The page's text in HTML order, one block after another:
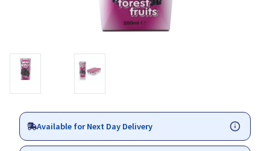
Available for Next Day Delivery